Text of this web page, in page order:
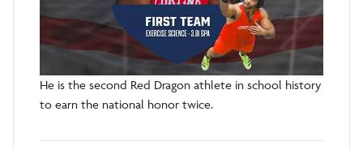
He is the second Red Dragon athlete in school history
to earn the national honor twice.